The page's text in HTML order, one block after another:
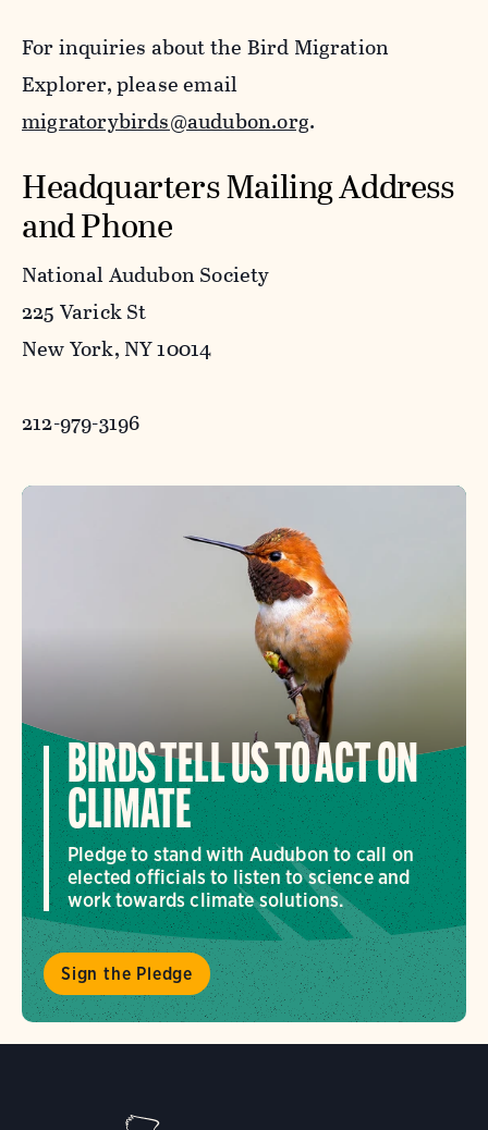
For inquiries about the Bird Migration
Explorer, please email
migratorybirds@audubon.org.
Headquarters Mailing Address
and Phone
National Audubon Society
225 Varick St
New York, NY 10014
212-979-3196
BIRDS TELL US TO ACT ON
CLIMATE
Pledge to stand with Audubon to call on
elected officials to listen to science and
work towards climate solutions.
Sign the Pledge